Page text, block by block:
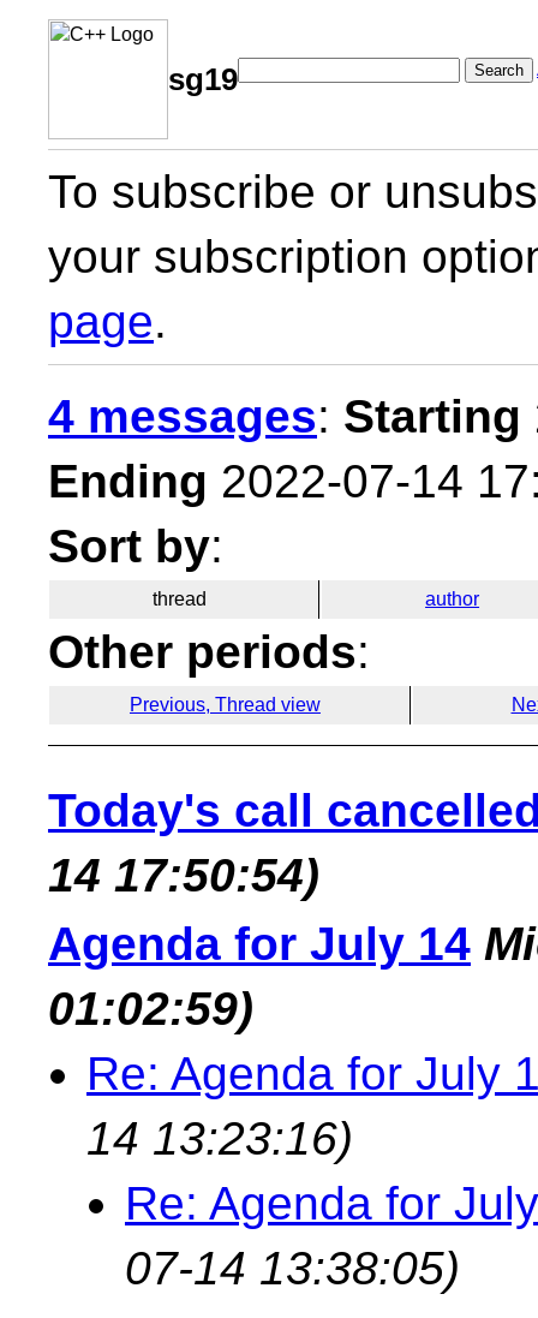
sg19 Search
To subscribe or
your subscription
page.
4 messages: Starting
Ending 2022-07-14
Sort by:
thread author
Other periods:
Previous, Thread view
Today's call
14 17:50:54)
Agenda for July 14
01:02:59)
Re: Agenda for July
14 13:23:16)
Re: Agenda for
07-14 13:38:05)